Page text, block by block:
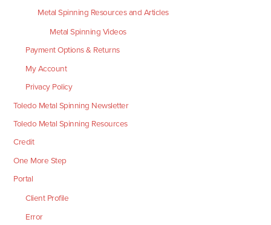
Metal Spinning Resources and Articles
Metal Spinning Videos
Payment Options & Returns
My Account
Privacy Policy
Toledo Metal Spinning Newsletter
Toledo Metal Spinning Resources
Credit
One More Step
Portal
Client Profile
Error